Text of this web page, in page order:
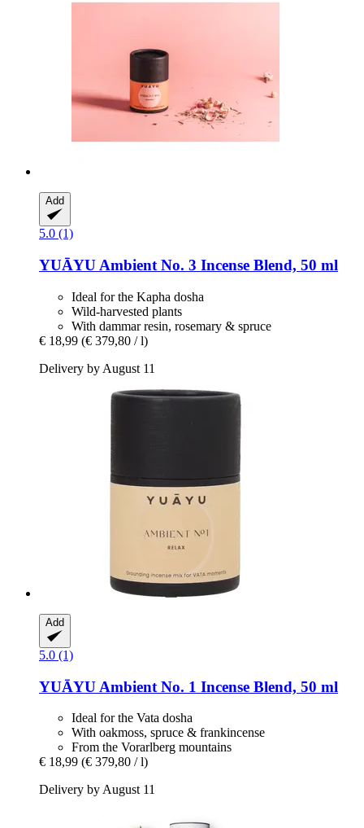
Add
5.0 (1)
YUĀYU Ambient No. 3 Incense Blend, 50 ml
Ideal for the Kapha dosha
Wild-harvested plants
With dammar resin, rosemary & spruce
€ 18,99 (€ 379,80 / l)
Delivery by August 11
Add
5.0 (1)
YUĀYU Ambient No. 1 Incense Blend, 50 ml
Ideal for the Vata dosha
With oakmoss, spruce & frankincense
From the Vorarlberg mountains
€ 18,99 (€ 379,80 / l)
Delivery by August 11